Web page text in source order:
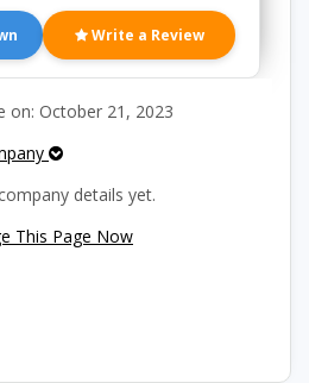
Write a Review
on: October 21, 2023
details yet.
This Page Now